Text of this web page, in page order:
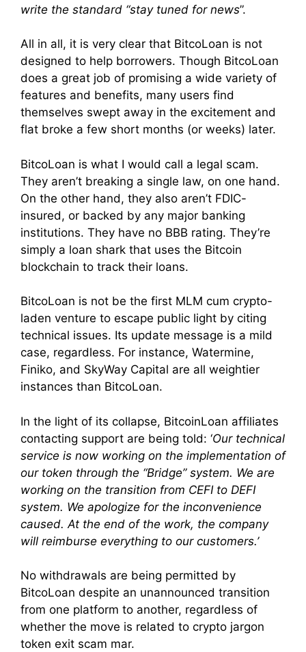
write the standard “stay tuned for news”.
All in all, it is very clear that BitcoLoan is not
designed to help borrowers. Though BitcoLoan
does a great job of promising a wide variety of
features and benefits, many users find
themselves swept away in the excitement and
flat broke a few short months (or weeks) later.
BitcoLoan is what I would call a legal scam.
They aren’t breaking a single law, on one hand.
On the other hand, they also aren’t FDIC-
insured, or backed by any major banking
institutions. They have no BBB rating. They’re
simply a loan shark that uses the Bitcoin
blockchain to track their loans.
BitcoLoan is not be the first MLM cum crypto-
laden venture to escape public light by citing
technical issues. Its update message is a mild
case, regardless. For instance, Watermine,
Finiko, and SkyWay Capital are all weightier
instances than BitcoLoan.
In the light of its collapse, BitcoinLoan affiliates
contacting support are being told: ‘Our technical
service is now working on the implementation of
our token through the “Bridge” system. We are
working on the transition from CEFI to DEFI
system. We apologize for the inconvenience
caused. At the end of the work, the company
will reimburse everything to our customers.’
No withdrawals are being permitted by
BitcoLoan despite an unannounced transition
from one platform to another, regardless of
whether the move is related to crypto jargon
token exit scam mar.